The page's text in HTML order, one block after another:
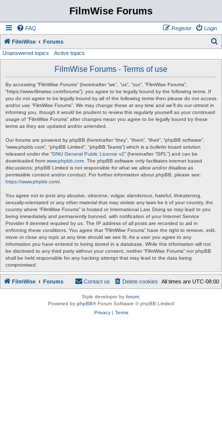
FilmWise Forums
FAQ Login
Register
FilmWise Forums
Unanswered topics Active topics
FilmWise Forums - Terms of use
By accessing “FilmWise Forums” (hereinafter “we”, “us”, “our”, “FilmWise Forums”,
“https://www.filmwise.com/forums”), you agree to be legally bound by the following terms. If
you do not agree to be legally bound by all of the following terms then please do not access
and/or use “FilmWise Forums”. We may change these at any time and we’ll do our utmost in
informing you, though it would be prudent to review this regularly yourself as your continued
usage of “FilmWise Forums” after changes mean you agree to be legally bound by these
terms as they are updated and/or amended.
Our forums are powered by phpBB (hereinafter “they”, “them”, “their”, “phpBB software”,
“www.phpbb.com”, “phpBB Limited”, “phpBB Teams”) which is a bulletin board solution
released under the “GNU General Public License v2” (hereinafter “GPL”) and can be
downloaded from www.phpbb.com . The phpBB software only facilitates internet based
discussions; phpBB Limited is not responsible for what we allow and/or disallow as
permissible content and/or conduct. For further information about phpBB, please see:
https://www.phpbb.com/
You agree not to post any abusive, obscene, vulgar, slanderous, hateful, threatening,
sexually-orientated or any other material that may violate any laws be it of your country, the
country where “FilmWise Forums” is hosted or International Law. Doing so may lead to you
being immediately and permanently banned, with notification of your Internet Service
Provider if deemed required by us. The IP address of all posts are recorded to aid in
enforcing these conditions. You agree that “FilmWise Forums” have the right to remove, edit,
move or close any topic at any time should we see fit. As a user you agree to any
information you have entered to being stored in a database. While this information will not
be disclosed to any third party without your consent, neither “FilmWise Forums” nor phpBB
shall be held responsible for any hacking attempt that may lead to the data being
compromised.
FilmWise Forums All times are UTC-08:00
Delete cookies
Contact us
Style developer by forum
Powered by phpBB® Forum Software © phpBB Limited
Privacy| Terms